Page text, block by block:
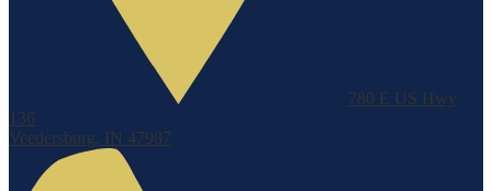
780 E US Hwy
136
Veedersburg, IN 47987